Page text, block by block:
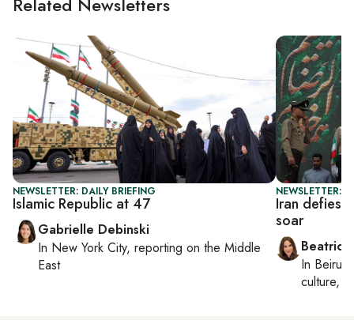
NEWSLETTER: DAILY BRIEFING
Islamic Republic at 47
Gabrielle Debinski
In New York City, reporting on the Middle
East
NEWSLETTER:
Iran defies
soar
Beatrice
In Beirut
culture,